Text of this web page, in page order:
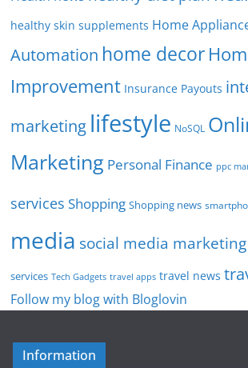
healthy skin supplements Home
Automation home decor
Improvement Insurance Payouts
marketing lifestyle NoSQL
Marketing Personal Finance ppc
services Shopping Shopping news
media social media marketing
services Tech Gadgets travel apps travel news
Follow my blog with Bloglovin
Information